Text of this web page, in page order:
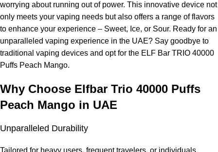
worrying about running out of power. This innovative device not
only meets your vaping needs but also offers a range of flavors
to enhance your experience – Sweet, Ice, or Sour. Ready for an
unparalleled vaping experience in the UAE? Say goodbye to
traditional vaping devices and opt for the ELF Bar TRIO 40000
Puffs Peach Mango.
Why Choose Elfbar Trio 40000 Puffs
Peach Mango in UAE
Unparalleled Durability